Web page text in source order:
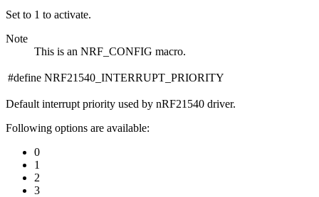
Set to 1 to activate.
Note
This is an NRF_CONFIG macro.
#define NRF21540_INTERRUPT_PRIORITY
Default interrupt priority used by nRF21540 driver.
Following options are available:
0
1
2
3